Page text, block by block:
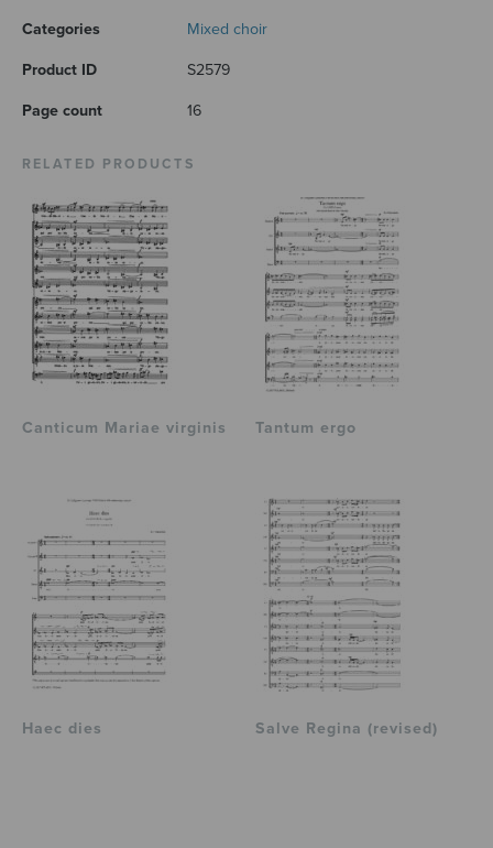
Categories Mixed choir
Product ID S2579
Page count 16
RELATED PRODUCTS
Canticum Mariae virginis Tantum ergo
Haec dies Salve Regina (revised)